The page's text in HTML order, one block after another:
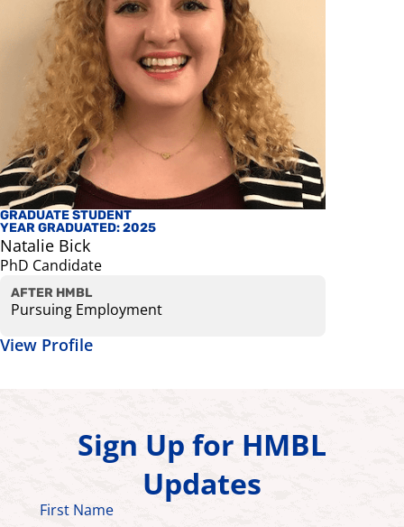
GRADUATE STUDENT
YEAR GRADUATED: 2025
Natalie Bick
PhD Candidate
AFTER HMBL
Pursuing Employment
View Profile
Sign Up for HMBL
Updates
First Name